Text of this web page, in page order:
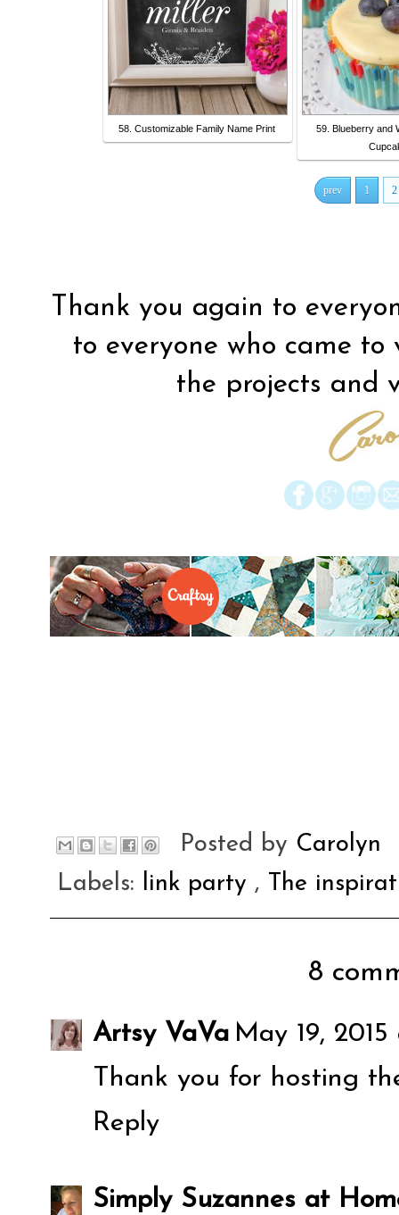
58. Customizable Family Name Print
59. Blueberry and
prev 1 2
Thank you again to
to everyone who came
the projects and
Posted by Carolyn
Labels: link party , The
8
Artsy VaVa May 19,
Thank you for hosting
Reply
Simply Suzannes at